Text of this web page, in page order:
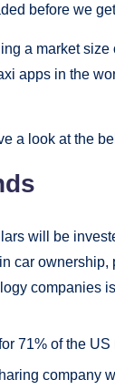
before we
a market
apps in the
a look at the
will be
car
companies
71% of the
company